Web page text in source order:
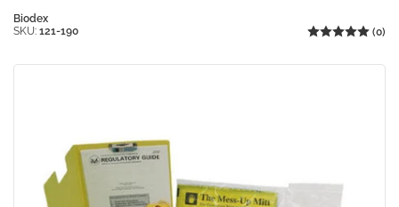
Biodex
SKU: 121-190 (0)